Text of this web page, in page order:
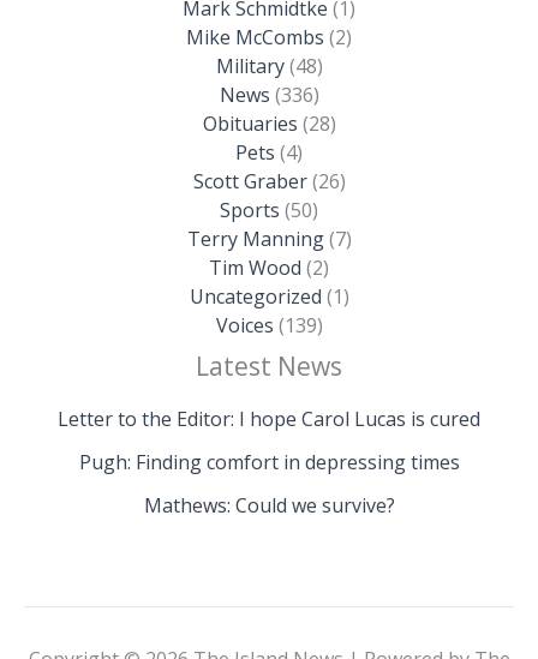
Mark Schmidtke (1)
Mike McCombs (2)
Military(48)
News (336)
Obituaries (28)
Pets (4)
Scott Graber(26)
Sports (50)
Terry Manning(7)
Tim Wood (2)
Uncategorized (1)
Voices (139)
Latest News
Letter to the Editor: I hope Carol Lucas is cured
Pugh: Finding comfort in depressing times
Mathews: Could we survive?